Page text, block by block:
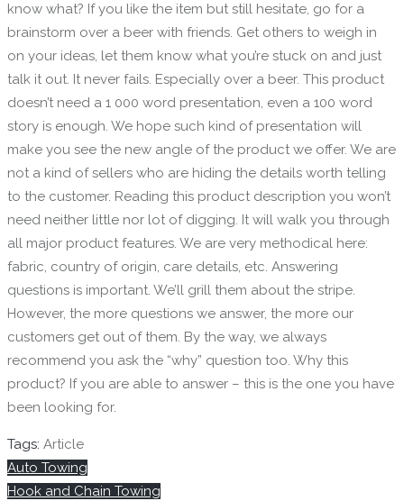
know what? If you like the item but still hesitate, go for a
brainstorm over a beer with friends. Get others to weigh in
on your ideas, let them know what you’re stuck on and just
talk it out. It never fails. Especially over a beer. This product
doesn’t need a 1 000 word presentation, even a 100 word
story is enough. We hope such kind of presentation will
make you see the new angle of the product we offer. We are
not a kind of sellers who are hiding the details worth telling
to the customer. Reading this product description you won’t
need neither little nor lot of digging. It will walk you through
all major product features. We are very methodical here:
fabric, country of origin, care details, etc. Answering
questions is important. We’ll grill them about the stripe.
However, the more questions we answer, the more our
customers get out of them. By the way, we always
recommend you ask the “why” question too. Why this
product? If you are able to answer – this is the one you have
been looking for.
Tags: Article
Auto Towing
Hook and Chain Towing